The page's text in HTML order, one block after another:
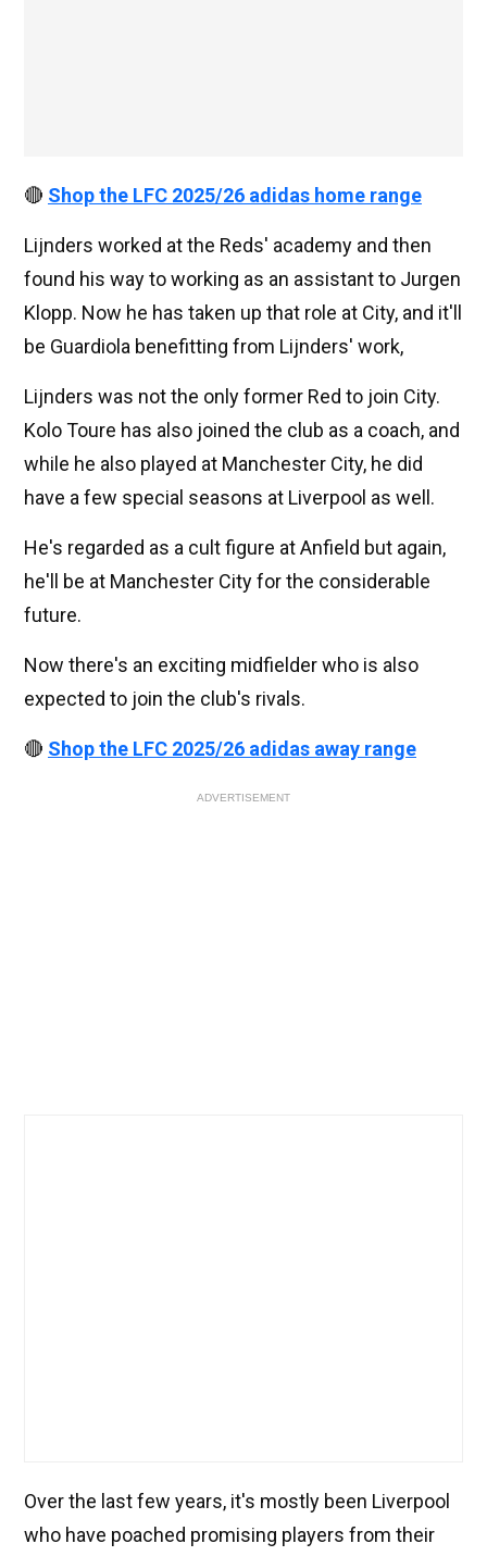
🔴 Shop the LFC 2025/26 adidas home range
Lijnders worked at the Reds' academy and then
found his way to working as an assistant to Jurgen
Klopp. Now he has taken up that role at City, and it'll
be Guardiola benefitting from Lijnders' work,
Lijnders was not the only former Red to join City.
Kolo Toure has also joined the club as a coach, and
while he also played at Manchester City, he did
have a few special seasons at Liverpool as well.
He's regarded as a cult figure at Anfield but again,
he'll be at Manchester City for the considerable
future.
Now there's an exciting midfielder who is also
expected to join the club's rivals.
🔴 Shop the LFC 2025/26 adidas away range
ADVERTISEMENT
Over the last few years, it's mostly been Liverpool
who have poached promising players from their